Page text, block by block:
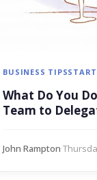
BUSINESS TIPS
What Do You
Team to
John Rampton·